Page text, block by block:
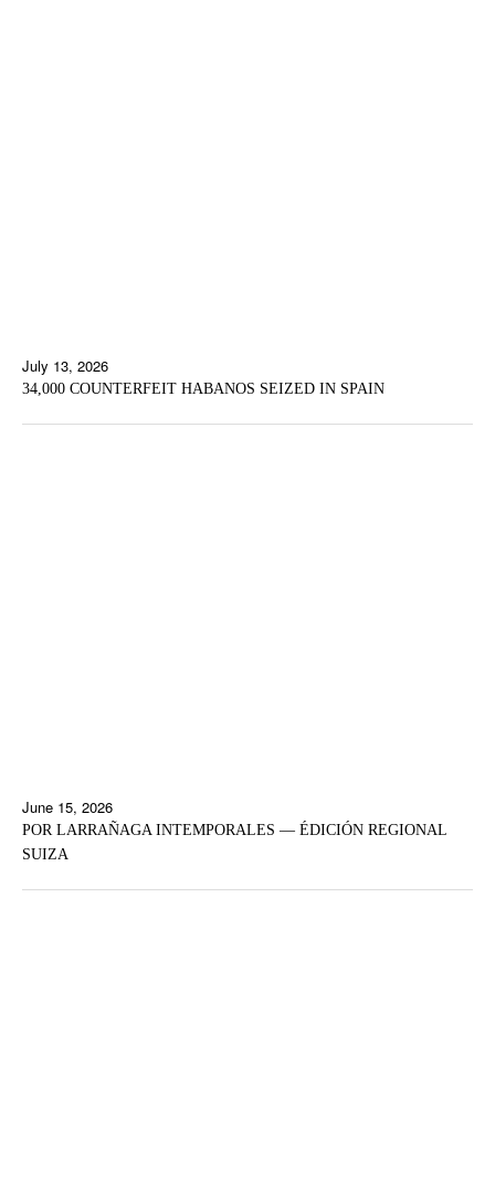
July 13, 2026
34,000 COUNTERFEIT HABANOS SEIZED IN SPAIN
June 15, 2026
POR LARRAÑAGA INTEMPORALES — ÉDICIÓN REGIONAL
SUIZA